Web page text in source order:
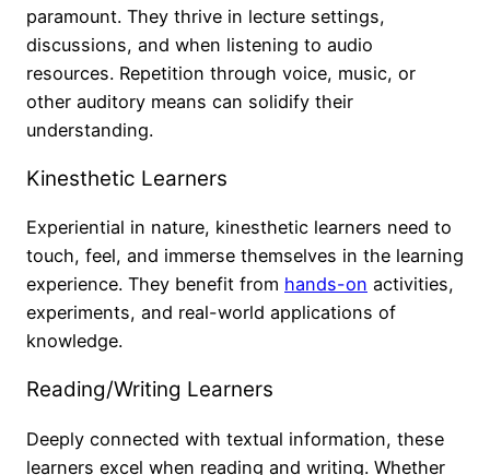
paramount. They thrive in lecture settings,
discussions, and when listening to audio
resources. Repetition through voice, music, or
other auditory means can solidify their
understanding.
Kinesthetic Learners
Experiential in nature, kinesthetic learners need to
touch, feel, and immerse themselves in the learning
experience. They benefit from hands-on activities,
experiments, and real-world applications of
knowledge.
Reading/Writing Learners
Deeply connected with textual information, these
learners excel when reading and writing. Whether